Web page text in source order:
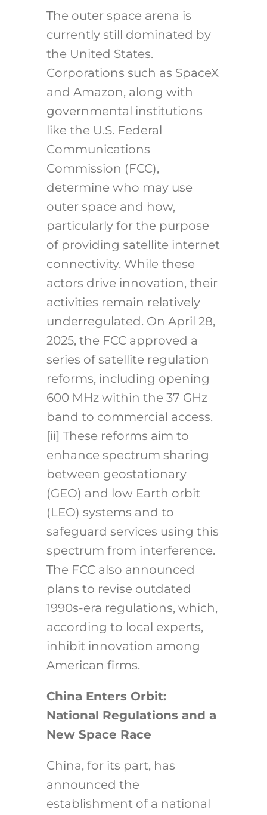
The outer space arena is
currently still dominated by
the United States.
Corporations such as SpaceX
and Amazon, along with
governmental institutions
like the U.S. Federal
Communications
Commission (FCC),
determine who may use
outer space and how,
particularly for the purpose
of providing satellite internet
connectivity. While these
actors drive innovation, their
activities remain relatively
underregulated. On April 28,
2025, the FCC approved a
series of satellite regulation
reforms, including opening
600 MHz within the 37 GHz
band to commercial access.
[ii] These reforms aim to
enhance spectrum sharing
between geostationary
(GEO) and low Earth orbit
(LEO) systems and to
safeguard services using this
spectrum from interference.
The FCC also announced
plans to revise outdated
1990s-era regulations, which,
according to local experts,
inhibit innovation among
American firms.
China Enters Orbit:
National Regulations and a
New Space Race
China, for its part, has
announced the
establishment of a national